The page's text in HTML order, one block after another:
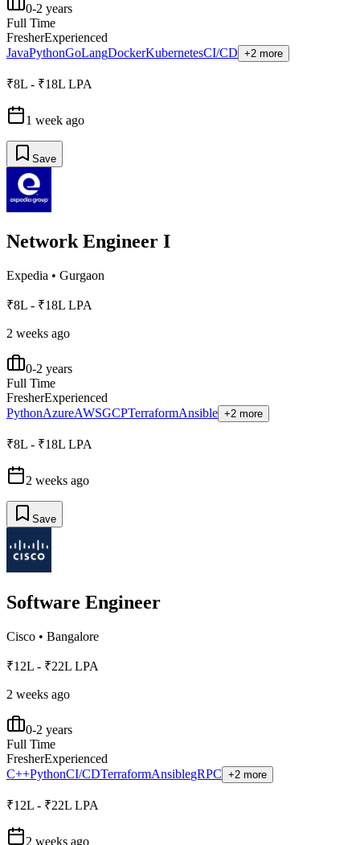
0-2 years
Full Time
FresherExperienced
JavaPythonGoLangDockerKubernetesCI/CD +2 more
₹8L - ₹18L LPA
1 week ago
Save
Network Engineer I
Expedia • Gurgaon
₹8L - ₹18L LPA
2 weeks ago
0-2 years
Full Time
FresherExperienced
PythonAzureAWSGCPTerraformAnsible +2 more
₹8L - ₹18L LPA
2 weeks ago
Save
Software Engineer
Cisco • Bangalore
₹12L - ₹22L LPA
2 weeks ago
0-2 years
Full Time
FresherExperienced
C++PythonCI/CDTerraformAnsiblegRPC +2 more
₹12L - ₹22L LPA
2 weeks ago